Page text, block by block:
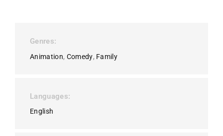
Genres
Animation Comedy Family
Languages
English